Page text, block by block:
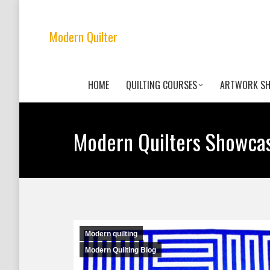
Modern Quilter
HOME QUILTING COURSES ARTWORK
Modern Quilters
Modern quilting
Modern Quilting Blog